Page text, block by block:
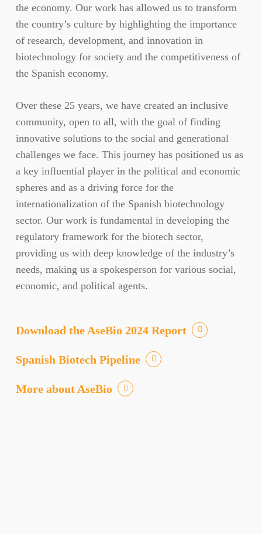
the economy. Our work has allowed us to transform
the country’s culture by highlighting the importance
of research, development, and innovation in
biotechnology for society and the competitiveness of
the Spanish economy.
Over these 25 years, we have created an inclusive
community, open to all, with the goal of finding
innovative solutions to the social and generational
challenges we face. This journey has positioned us as
a key influential player in the political and economic
spheres and as a driving force for the
internationalization of the Spanish biotechnology
sector. Our work is fundamental in developing the
regulatory framework for the biotech sector,
providing us with deep knowledge of the industry’s
needs, making us a spokesperson for various social,
economic, and political agents.
Download the AseBio 2024 Report
Spanish Biotech Pipeline
More about AseBio